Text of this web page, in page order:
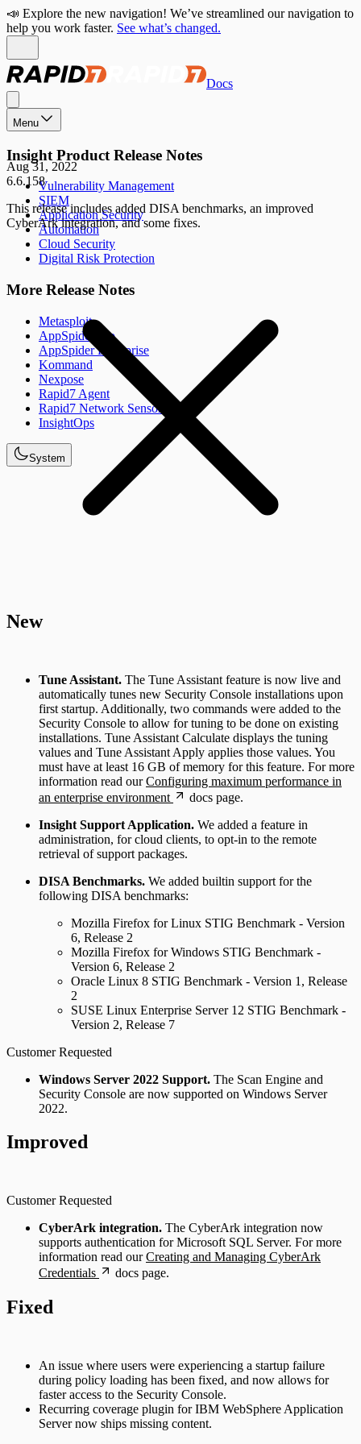
📣 Explore the new navigation! We’ve streamlined our navigation to
help you work faster. See what’s changed.
Docs
Menu
Insight Product Release Notes
Vulnerability Management
SIEM
Application Security
Automation
Cloud Security
Digital Risk Protection
More Release Notes
Metasploit
AppSpider Pro
AppSpider Enterprise
Kommand
Nexpose
Rapid7 Agent
Rapid7 Network Sensor
InsightOps
System
Aug 31, 2022
6.6.158
This release includes added DISA benchmarks, an improved
CyberArk integration, and some fixes.
New
Tune Assistant. The Tune Assistant feature is now live and
automatically tunes new Security Console installations upon
first startup. Additionally, two commands were added to the
Security Console to allow for tuning to be done on existing
installations. Tune Assistant Calculate displays the tuning
values and Tune Assistant Apply applies those values. You
must have at least 16 GB of memory for this feature. For more
information read ourConfiguring maximum performance in
an enterprise environment
docs page.
Insight Support Application. We added a feature in
administration, for cloud clients, to opt-in to the remote
retrieval of support packages.
DISA Benchmarks. We added builtin support for the
following DISA benchmarks:
Mozilla Firefox for Linux STIG Benchmark - Version
6, Release 2
Mozilla Firefox for Windows STIG Benchmark -
Version 6, Release 2
Oracle Linux 8 STIG Benchmark - Version 1, Release
2
SUSE Linux Enterprise Server 12 STIG Benchmark -
Version 2, Release 7
Customer Requested
Windows Server 2022 Support. The Scan Engine and
Security Console are now supported on Windows Server
2022.
Improved
Customer Requested
CyberArk integration. The CyberArk integration now
supports authentication for Microsoft SQL Server. For more
information read ourCreating and Managing CyberArk
Credentials
docs page.
Fixed
An issue where users were experiencing a startup failure
during policy loading has been fixed, and now allows for
faster access to the Security Console.
Recurring coverage plugin for IBM WebSphere Application
Server now ships missing content.